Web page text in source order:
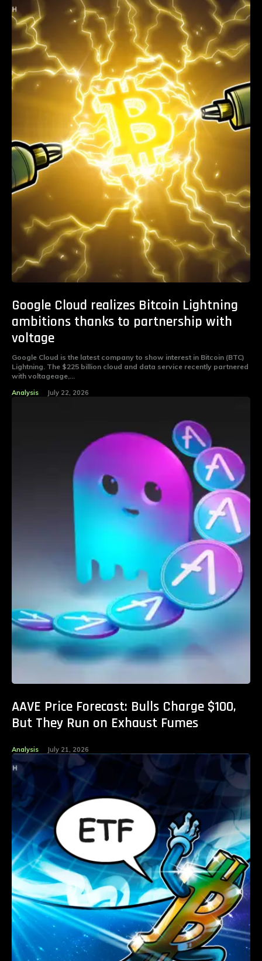
Google Cloud realizes Bitcoin Lightning
ambitions thanks to partnership with
voltage
Google Cloud is the latest company to show interest in Bitcoin (BTC)
Lightning. The $225 billion cloud and data service recently partnered
with voltageage,...
Analysis July 22, 2026
AAVE Price Forecast: Bulls Charge $100,
But They Run on Exhaust Fumes
Analysis July 21, 2026